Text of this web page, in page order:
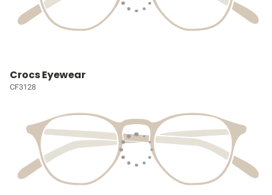
Crocs Eyewear
CF3128